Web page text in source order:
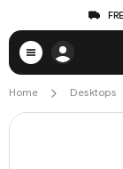
Home Desktops